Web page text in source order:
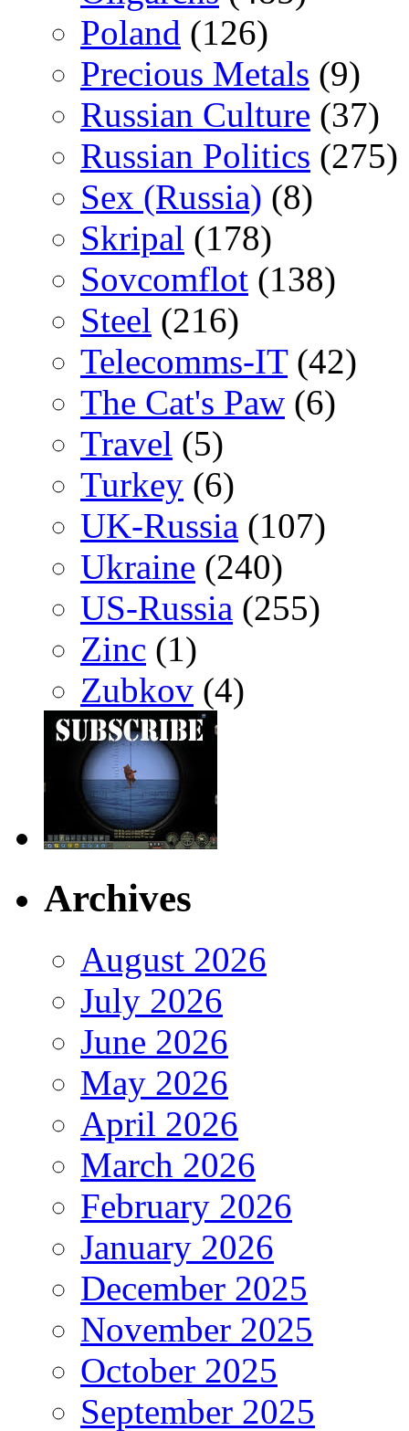
Poland (126)
Precious Metals (9)
Russian Culture (37)
Russian Politics (275)
Sex (Russia) (8)
Skripal (178)
Sovcomflot (138)
Steel (216)
Telecomms-IT(42)
The Cat's Paw (6)
Travel (5)
Turkey (6)
UK-Russia (107)
Ukraine (240)
US-Russia (255)
Zinc (1)
Zubkov (4)
Archives
August 2026
July 2026
June 2026
May 2026
April 2026
March 2026
February 2026
January 2026
December 2025
November 2025
October 2025
September 2025